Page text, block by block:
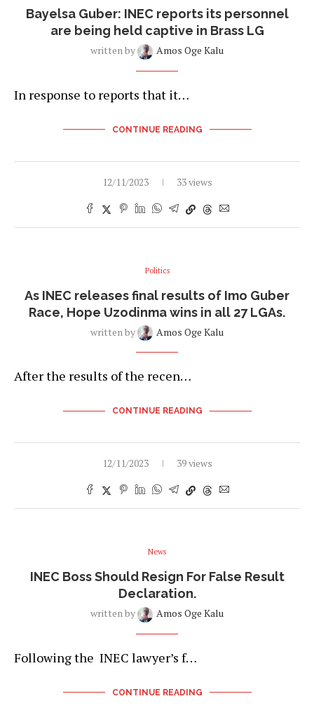
Bayelsa Guber: INEC reports its personnel
are being held captive in Brass LG
written by Amos Oge Kalu
In response to reports that it…
CONTINUE READING
12/11/2023 33 views
Politics
As INEC releases final results of Imo Guber
Race, Hope Uzodinma wins in all 27 LGAs.
written by Amos Oge Kalu
After the results of the recen…
CONTINUE READING
12/11/2023 39 views
News
INEC Boss Should Resign For False Result
Declaration.
written by Amos Oge Kalu
Following the INEC lawyer’s f…
CONTINUE READING